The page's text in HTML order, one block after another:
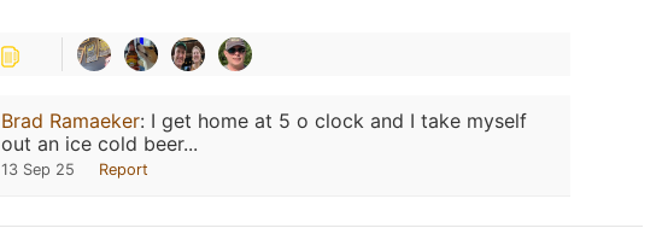
Brad Ramaeker: I get home at 5 o clock and I take myself
out an ice cold beer...
13 Sep 25 Report